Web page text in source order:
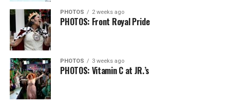
PHOTOS 2 weeks ago
PHOTOS: Front Royal Pride
PHOTOS 3 weeks ago
PHOTOS: Vitamin C at JR.’s